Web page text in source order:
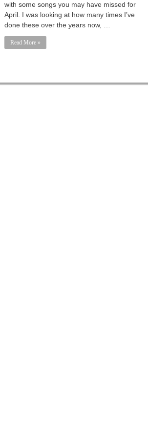
with some songs you may have missed for
April. I was looking at how many times I’ve
done these over the years now, …
Read More »